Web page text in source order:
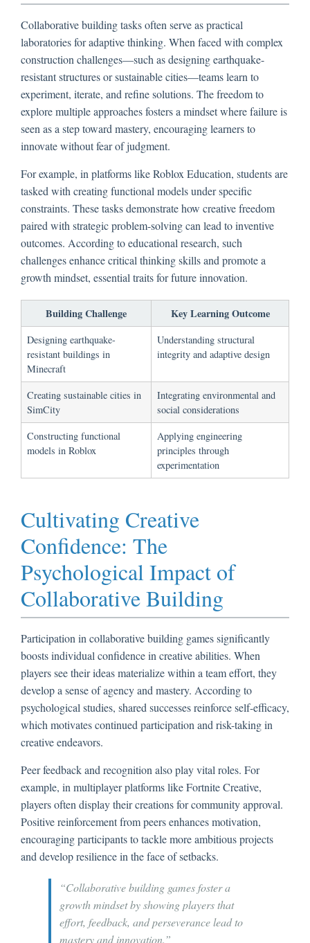
Collaborative building tasks often serve as practical
laboratories for adaptive thinking. When faced with complex
construction challenges—such as designing earthquake-
resistant structures or sustainable cities—teams learn to
experiment, iterate, and refine solutions. The freedom to
explore multiple approaches fosters a mindset where failure is
seen as a step toward mastery, encouraging learners to
innovate without fear of judgment.
For example, in platforms like Roblox Education, students are
tasked with creating functional models under specific
constraints. These tasks demonstrate how creative freedom
paired with strategic problem-solving can lead to inventive
outcomes. According to educational research, such
challenges enhance critical thinking skills and promote a
growth mindset, essential traits for future innovation.
Building Challenge Key Learning Outcome
Designing earthquake-
resistant buildings in
Minecraft
Understanding structural
integrity and adaptive design
Creating sustainable cities in
SimCity
Integrating environmental and
social considerations
Constructing functional
models in Roblox
Applying engineering
principles through
experimentation
Cultivating Creative
Confidence: The
Psychological Impact of
Collaborative Building
Participation in collaborative building games significantly
boosts individual confidence in creative abilities. When
players see their ideas materialize within a team effort, they
develop a sense of agency and mastery. According to
psychological studies, shared successes reinforce self-efficacy,
which motivates continued participation and risk-taking in
creative endeavors.
Peer feedback and recognition also play vital roles. For
example, in multiplayer platforms like Fortnite Creative,
players often display their creations for community approval.
Positive reinforcement from peers enhances motivation,
encouraging participants to tackle more ambitious projects
and develop resilience in the face of setbacks.
“Collaborative building games foster a
growth mindset by showing players that
effort, feedback, and perseverance lead to
mastery and innovation.”